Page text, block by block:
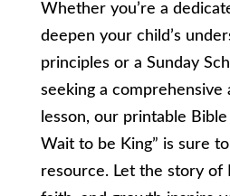
Whether you’re a
deepen your child’s
principles or a Sunday
seeking a comprehensive
lesson, our printable Bible
Wait to be King” is sure
resource. Let the story of